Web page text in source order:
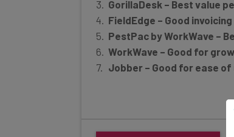
FieldEdge – Good
PestPac by WorkWave –
WorkWave – Good for
Jobber – Good for ease of
Generate Custom Quote ⚡